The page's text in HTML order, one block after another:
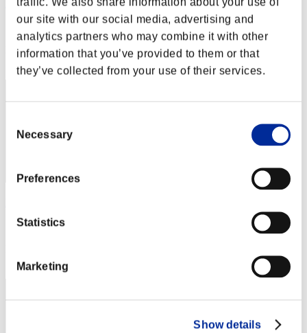
our site with our social media, advertising and
analytics partners who may combine it with other
information that you’ve provided to them or that
they’ve collected from your use of their services.
Selection
Necessary
Preferences
Statistics
Marketing
Show details
Miyu
Score:Missions30/41'24"57
Rank
Score:Missions30/43'57"19
3